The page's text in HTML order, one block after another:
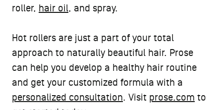
roller, hair oil, and spray.
Hot rollers are just a part of your total
approach to naturally beautiful hair. Prose
can help you develop a healthy hair routine
and get your customized formula with a
personalized consultation. Visit prose.com to